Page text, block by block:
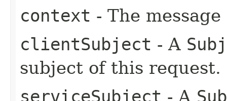
context - The
clientSubject - A
subject of this request.
serviceSubject - A